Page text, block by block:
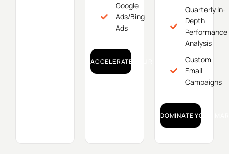
Google
Ads/Bing
Ads
ACCELERATE YOUR GROWTH!
Quarterly In-
Depth
Performance
Analysis
Custom
Email
Campaigns
DOMINATE YOUR